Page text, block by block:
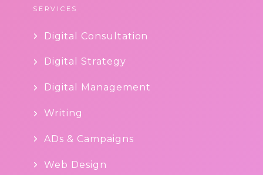
SERVICES
Digital Consultation
Digital Strategy
Digital Management
Writing
ADs & Campaigns
Web Design